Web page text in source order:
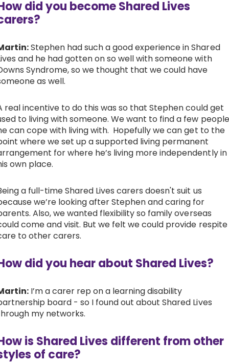
did you become Shared Lives
Stephen had such a good experience in Shared
and he had gotten on so well with someone with
Syndrome, so we thought that we could have
as well.
real incentive to do this was so that Stephen could get
to living with someone. We want to find a few people
can cope with living with. Hopefully we can get to the
where we set up a supported living permanent
for where he’s living more independently in
own place.
a full-time Shared Lives carers doesn't suit us
we’re looking after Stephen and caring for
Also, we wanted flexibility so family overseas
come and visit. But we felt we could provide respite
to other carers.
did you hear about Shared Lives?
I’m a carer rep on a learning disability
board - so I found out about Shared Lives
my networks.
is Shared Lives different from other
of care?